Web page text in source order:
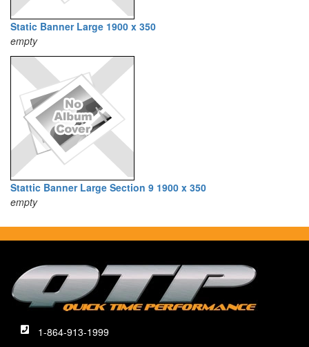
Static Banner Large 1900 x 350
empty
Stattic Banner Large Section 9 1900 x 350
empty
1-864-913-1999